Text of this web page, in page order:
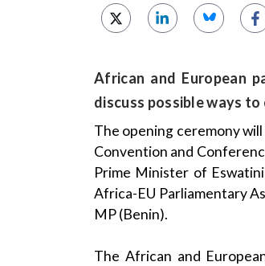
African and European
discuss possible ways
The opening ceremony
Convention and
Prime Minister of
Africa-EU Parliamentary
MP (Benin).
The African and